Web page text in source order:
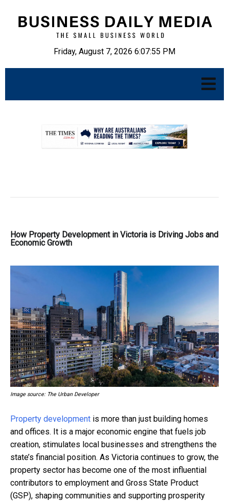
Friday, August 7, 2026 6:07:56 PM
How Property Development in Victoria is Driving Jobs and
Economic Growth
Image source: The Urban Developer
Property development is more than just building homes
and offices. It is a major economic engine that fuels job
creation, stimulates local businesses and strengthens the
state’s financial position. As Victoria continues to grow, the
property sector has become one of the most influential
contributors to employment and Gross State Product
(GSP), shaping communities and supporting prosperity